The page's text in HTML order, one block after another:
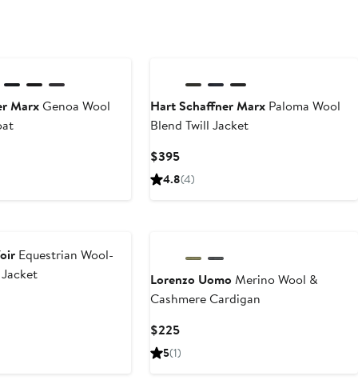
MarxGenoa Wool
Hart Schaffner Marx Paloma Wool
Blend Twill Jacket
$395Current
Price
4.8(4)
Equestrian Wool-
Lorenzo UomoMerino Wool &
Cashmere Cardigan
$225Current
Price
5(1)